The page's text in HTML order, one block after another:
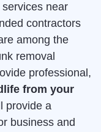
near
contractors
among the
removal
professional,
from your
provide a
business and